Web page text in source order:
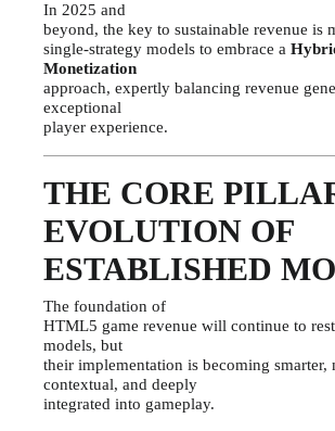
In 2025 and
beyond, the key to sustainable revenue is
single-strategy models to embrace a
Monetization
approach, expertly balancing revenue
exceptional
player experience.
THE CORE
EVOLUTION OF
ESTABLISHED
The foundation of
HTML5 game revenue will continue to
models, but
their implementation is becoming smarter,
contextual, and deeply
integrated into gameplay.